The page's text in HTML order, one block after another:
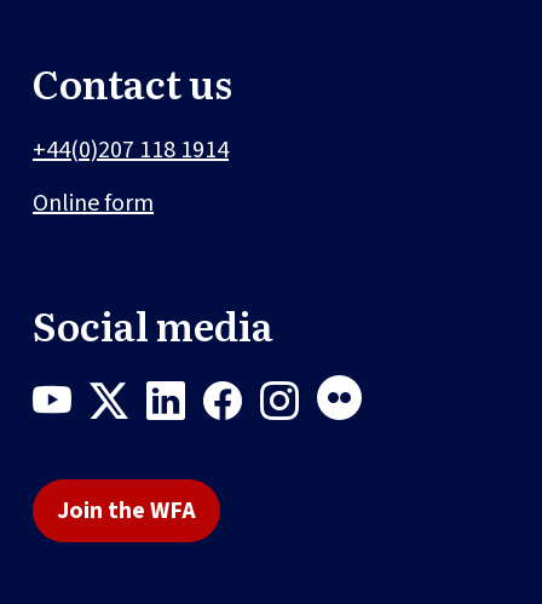
Contact us
+44(0)207 118 1914
Online form
Social media
Join the WFA